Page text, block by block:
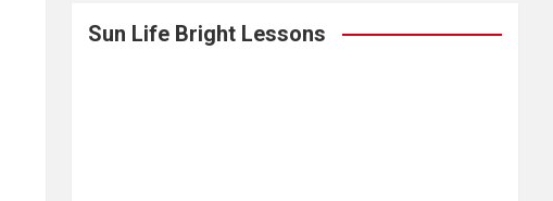
Sun Life Bright Lessons